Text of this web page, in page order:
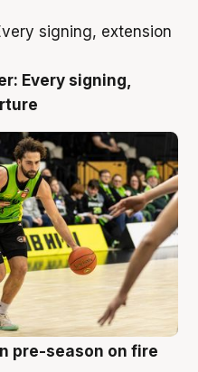
Every signing,
pre-season on fire